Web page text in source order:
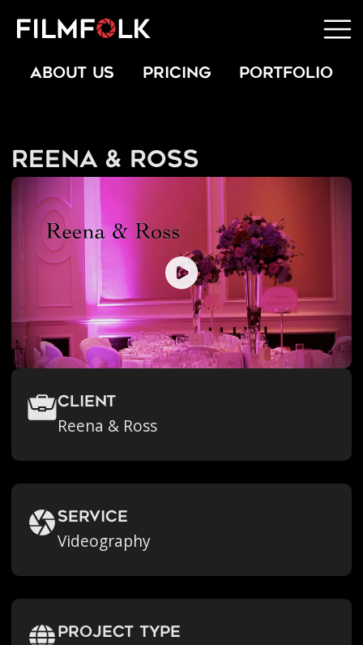
ABOUT US PRICING PORTFOLIO
Reena & Ross
Client
Reena & Ross
Service
Videography
Project Type